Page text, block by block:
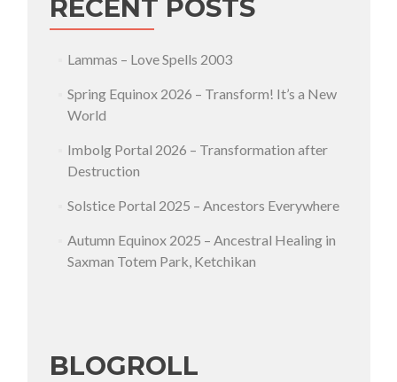
RECENT POSTS
Lammas – Love Spells 2003
Spring Equinox 2026 – Transform! It’s a New
World
Imbolg Portal 2026 – Transformation after
Destruction
Solstice Portal 2025 – Ancestors Everywhere
Autumn Equinox 2025 – Ancestral Healing in
Saxman Totem Park, Ketchikan
BLOGROLL